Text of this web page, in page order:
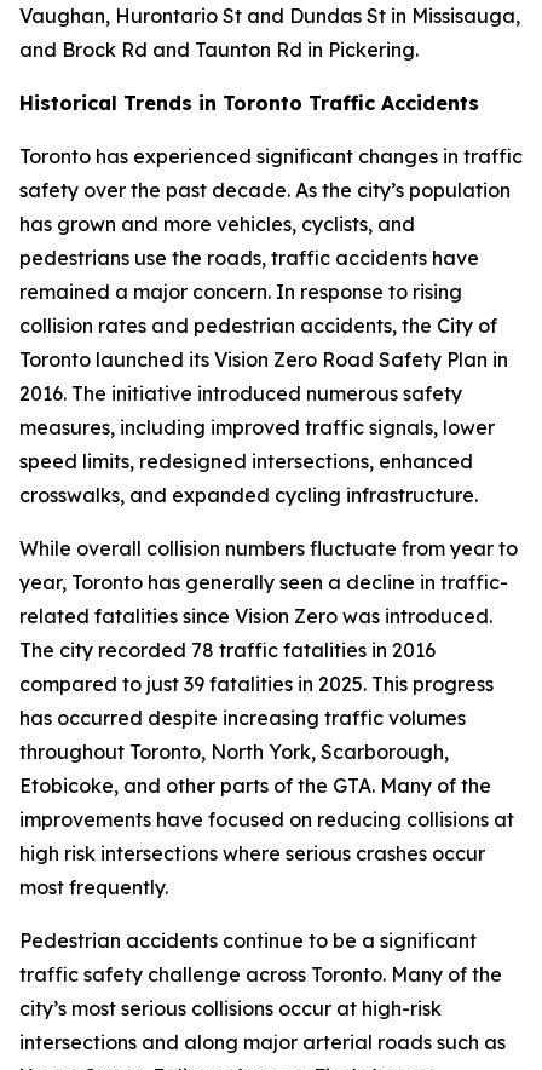
Vaughan, Hurontario St and Dundas St in Missisauga,
and Brock Rd and Taunton Rd in Pickering.
Historical Trends in Toronto Traffic Accidents
Toronto has experienced significant changes in traffic
safety over the past decade. As the city’s population
has grown and more vehicles, cyclists, and
pedestrians use the roads, traffic accidents have
remained a major concern. In response to rising
collision rates and pedestrian accidents, the City of
Toronto launched its Vision Zero Road Safety Plan in
2016. The initiative introduced numerous safety
measures, including improved traffic signals, lower
speed limits, redesigned intersections, enhanced
crosswalks, and expanded cycling infrastructure.
While overall collision numbers fluctuate from year to
year, Toronto has generally seen a decline in traffic-
related fatalities since Vision Zero was introduced.
The city recorded 78 traffic fatalities in 2016
compared to just 39 fatalities in 2025. This progress
has occurred despite increasing traffic volumes
throughout Toronto, North York, Scarborough,
Etobicoke, and other parts of the GTA. Many of the
improvements have focused on reducing collisions at
high risk intersections where serious crashes occur
most frequently.
Pedestrian accidents continue to be a significant
traffic safety challenge across Toronto. Many of the
city’s most serious collisions occur at high-risk
intersections and along major arterial roads such as